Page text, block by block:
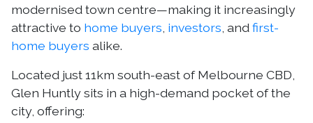
modernised town centre—making it increasingly
attractive to home buyers investors , and first-
home buyers alike.
Located just 11km south-east of Melbourne CBD,
Glen Huntly sits in a high-demand pocket of the
city, offering: